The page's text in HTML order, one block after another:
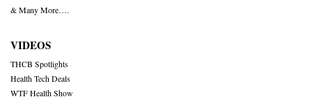
& Many More….
VIDEOS
THCB Spotlights
Health Tech Deals
WTF Health Show